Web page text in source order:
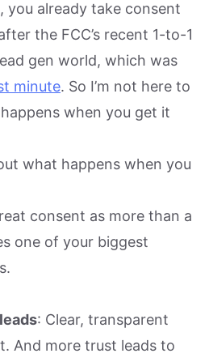
you already take consent
the FCC’s recent 1-to-1
gen world, which was
minute. So I’m not here to
when you get it
what happens when you
consent as more than a
one of your biggest
: Clear, transparent
And more trust leads to